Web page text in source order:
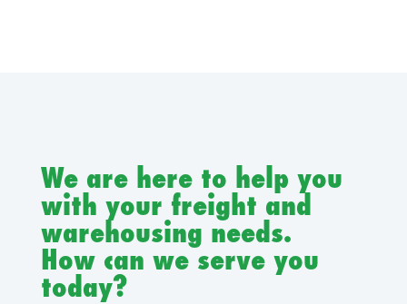
We are here to help you
with your freight and
warehousing needs.
How can we serve you
today?